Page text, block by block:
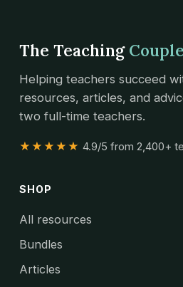
The Teaching Couple
Helping teachers succeed
resources, articles, and
two full-time teachers.
★★★★★ 4.9/5 from 2,400+
SHOP
All resources
Bundles
Articles